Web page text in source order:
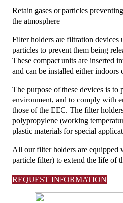
Retain gases or particles
the atmosphere
Filter holders are filtration devices
particles to prevent them being
These compact units are inserted
and can be installed either indoors
The purpose of these devices is to
environment, and to comply with
those of the EEC. The filter
polypropylene (working
plastic materials for special
All our filter holders are equipped
particle filter) to extend the life of
REQUEST INFORMATION